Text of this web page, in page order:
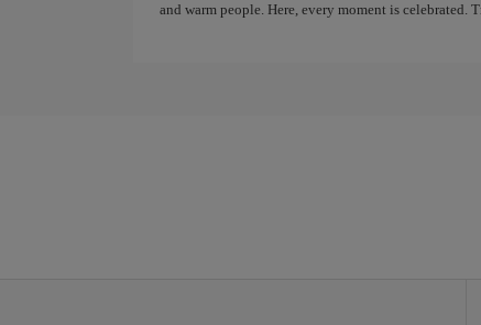
and warm people. Here, every moment is